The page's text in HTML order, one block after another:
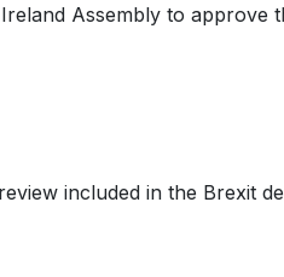
Assembly to approve
included in the Brexit